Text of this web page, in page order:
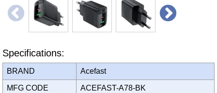
Specifications:
BRAND Acefast
MFG CODE ACEFAST-A78-BK